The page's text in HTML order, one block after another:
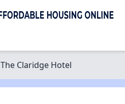
The Claridge Hotel